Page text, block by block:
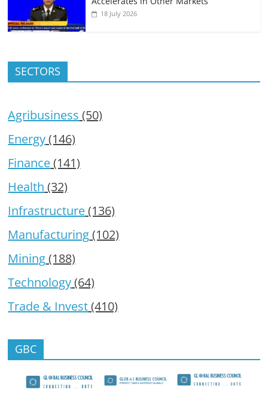
18 July 2026
SECTORS
Agribusiness (50)
Energy(146)
Finance(141)
Health (32)
Infrastructure(136)
Manufacturing(102)
Mining(188)
Technology(64)
Trade & Invest(410)
GBC